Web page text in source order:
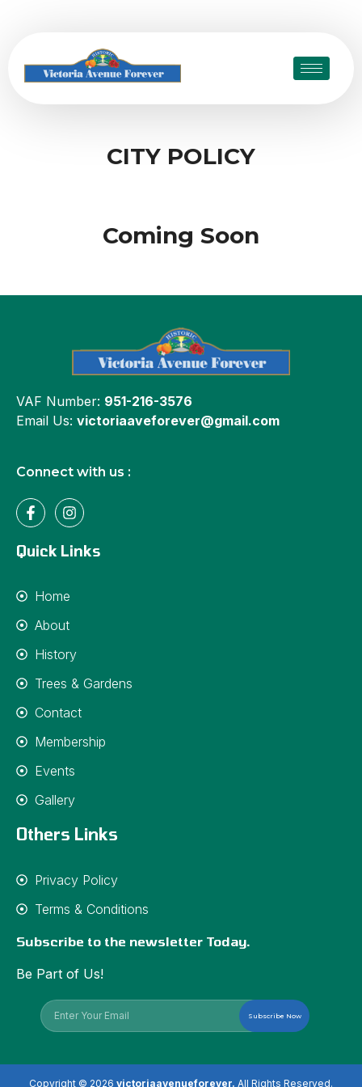
CITY POLICY
Coming Soon
VAF Number: 951-216-3576
Email Us: victoriaaveforever@gmail.com
Connect with us :
Quick Links
Home
About
History
Trees & Gardens
Contact
Membership
Events
Gallery
Others Links
Privacy Policy
Terms & Conditions
Subscribe to the newsletter Today.
Be Part of Us!
Subscribe Now
Copyright © 2026 victoriaavenueforever. All Rights Reserved.